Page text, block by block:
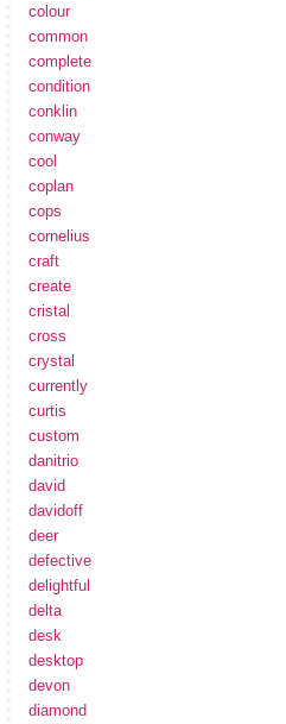
colour
common
complete
condition
conklin
conway
cool
coplan
cops
cornelius
craft
create
cristal
cross
crystal
currently
curtis
custom
danitrio
david
davidoff
deer
defective
delightful
delta
desk
desktop
devon
diamond